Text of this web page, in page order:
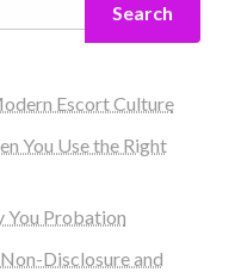
Search
Escort Culture
You Use the Right
You Probation
Disclosure and